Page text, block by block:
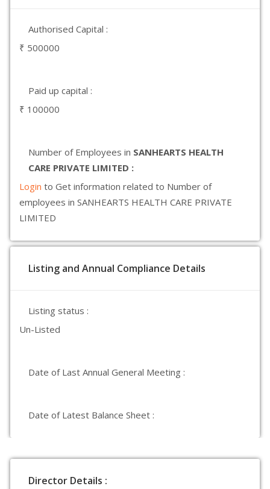
Authorised Capital :
₹ 500000
Paid up capital :
₹ 100000
Number of Employees in SANHEARTS HEALTH
CARE PRIVATE LIMITED :
Login to Get information related to Number of
employees in SANHEARTS HEALTH CARE PRIVATE
LIMITED
Listing and Annual Compliance Details
Listing status :
Un-Listed
Date of Last Annual General Meeting :
Date of Latest Balance Sheet :
Director Details :